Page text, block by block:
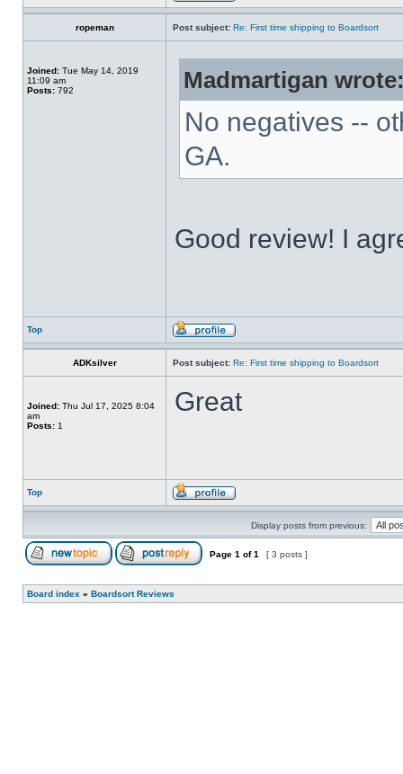
ropeman Post subject: Re: First time shipping to Boardsort
Joined: Tue May 14, 2019
11:09 am
Posts: 792 Madmartigan
No negatives --
GA.
Good review! I
Top
ADKsilver Post subject: Re: First time shipping to Boardsort
Joined: Thu Jul 17, 2025 8:04
am
Posts: 1
Great
Top
Display posts from previous:
Page 1 of1 [ 3 posts ]
Board index » Boardsort Reviews